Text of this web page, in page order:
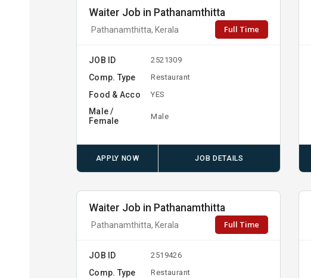
Waiter Job in Pathanamthitta
Pathanamthitta, Kerala Full Time
JOB ID 2521309
Comp. Type Restaurant
Food & Acco YES
Male /
Female
Male
APPLY NOW JOB DETAILS
Waiter Job in Pathanamthitta
Pathanamthitta, Kerala Full Time
JOB ID 2519426
Comp. Type Restaurant